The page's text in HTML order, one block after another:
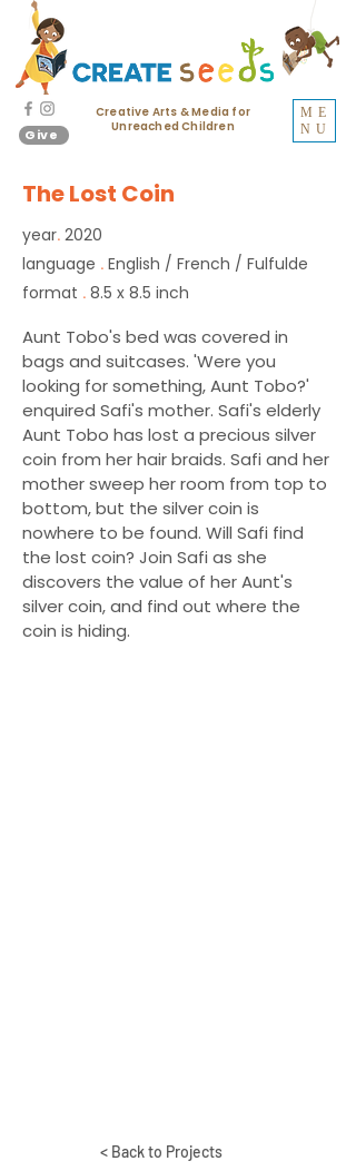
ME
NU
Creative Arts & Media for
Unreached Children
Give
The Lost Coin
year. 2020
language . English / French / Fulfulde
format . 8.5 x 8.5 inch
Aunt Tobo's bed was covered in
bags and suitcases. 'Were you
looking for something, Aunt Tobo?'
enquired Safi's mother. Safi's elderly
Aunt Tobo has lost a precious silver
coin from her hair braids. Safi and her
mother sweep her room from top to
bottom, but the silver coin is
nowhere to be found. Will Safi find
the lost coin? Join Safi as she
discovers the value of her Aunt's
silver coin, and find out where the
coin is hiding.
< Back to Projects